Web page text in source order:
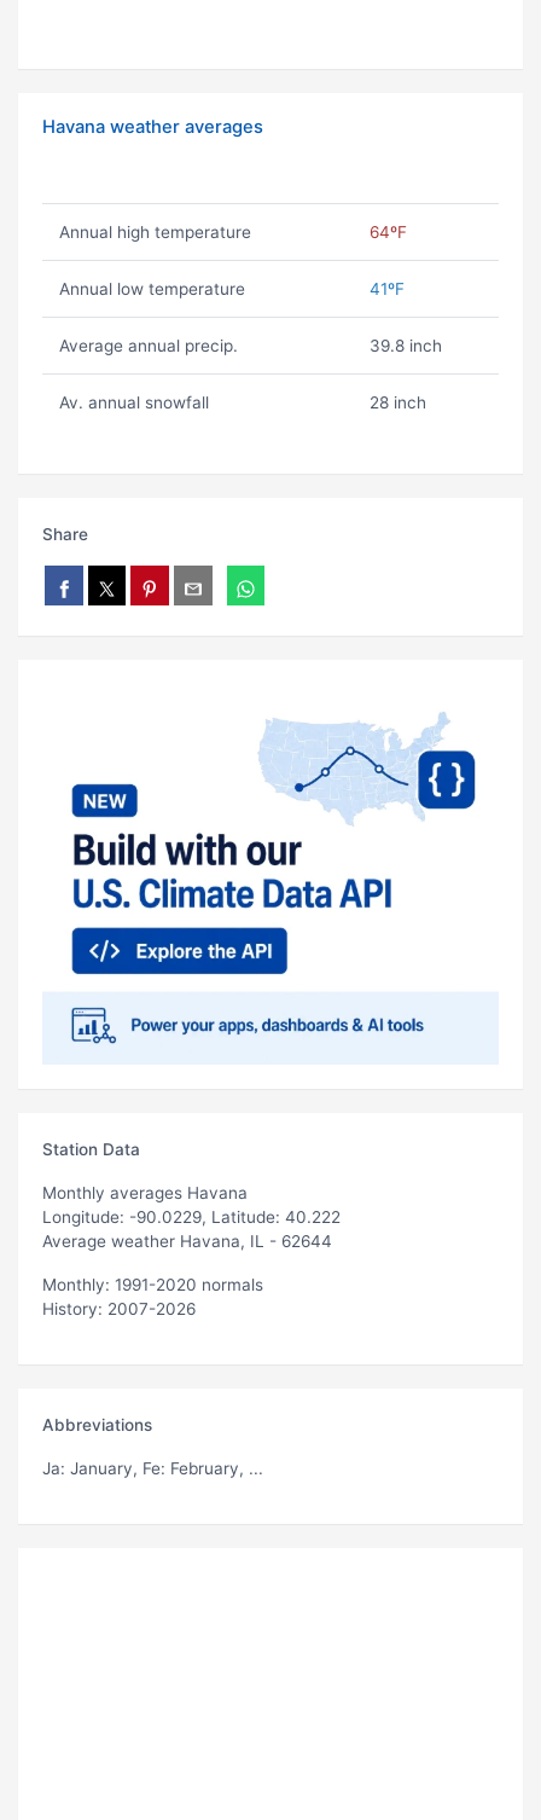
Havana weather averages
Annual high temperature 64ºF
Annual low temperature 41ºF
Average annual precip. 39.8 inch
Av. annual snowfall 28 inch
Share
Station Data
Monthly averages Havana
Longitude: -90.0229, Latitude: 40.222
Average weather Havana, IL - 62644
Monthly: 1991-2020 normals
History: 2007-2026
Abbreviations
Ja: January, Fe: February, ...